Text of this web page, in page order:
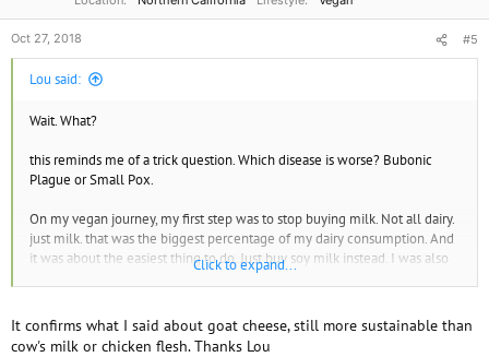
Oct 27, 2018 #5
Lou said:
Wait. What?
this reminds me of a trick question. Which disease is worse? Bubonic
Plague or Small Pox.
On my vegan journey, my first step was to stop buying milk. Not all dairy.
just milk. that was the biggest percentage of my dairy consumption. And
it was about the easiest thing to do. Just buy soy milk instead. I was also
motivated by an article in my local paper. It turns out that at the time
Campaign: False advertising. BTW, they lost. But in the meantime, I
became interested and stopped drinking milk.
Click to expand...
It confirms what I said about goat cheese, still more sustainable than
cow's milk or chicken flesh. Thanks Lou